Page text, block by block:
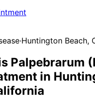
·Huntington Beach,
Palpebrarum
in